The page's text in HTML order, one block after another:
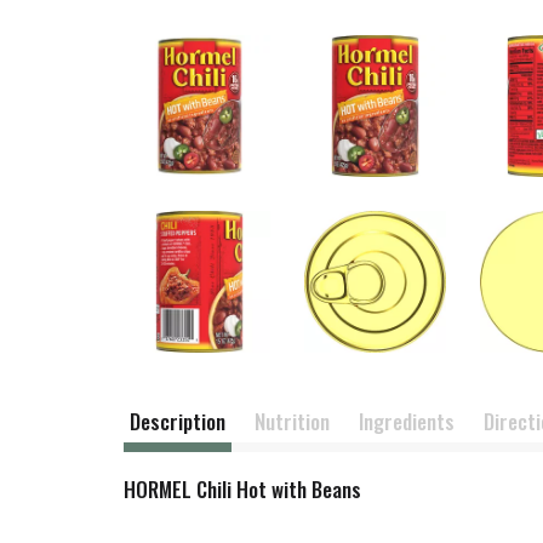
Description Nutrition Ingredients
HORMEL Chili Hot with Beans